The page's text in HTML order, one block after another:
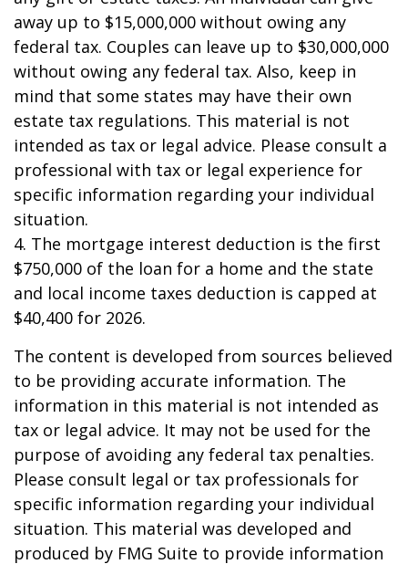
away up to $15,000,000 without owing any
federal tax. Couples can leave up to $30,000,000
without owing any federal tax. Also, keep in
mind that some states may have their own
estate tax regulations. This material is not
intended as tax or legal advice. Please consult a
professional with tax or legal experience for
specific information regarding your individual
situation.
4. The mortgage interest deduction is the first
$750,000 of the loan for a home and the state
and local income taxes deduction is capped at
$40,400 for 2026.
The content is developed from sources believed
to be providing accurate information. The
information in this material is not intended as
tax or legal advice. It may not be used for the
purpose of avoiding any federal tax penalties.
Please consult legal or tax professionals for
specific information regarding your individual
situation. This material was developed and
produced by FMG Suite to provide information